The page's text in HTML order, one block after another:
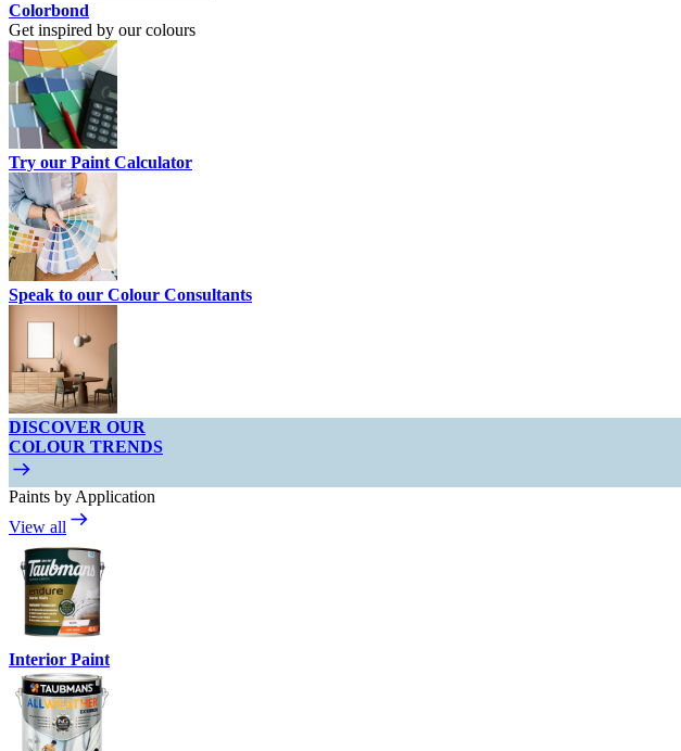
Colorbond
Get inspired by our colours
Try our Paint Calculator
Speak to our Colour Consultants
DISCOVER OUR
COLOUR TRENDS
Paints by Application
View all
Interior Paint